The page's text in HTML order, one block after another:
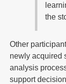
the
Other
newly acquired
analysis
support